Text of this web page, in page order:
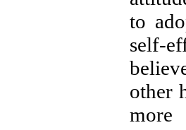
to
self-
other
more